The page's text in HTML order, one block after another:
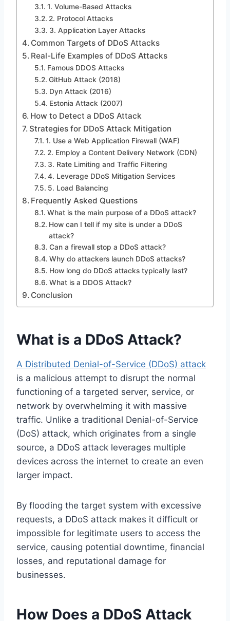
1. Volume-Based Attacks
2. Protocol Attacks
3. Application Layer Attacks
Common Targets of DDoS Attacks
Real-Life Examples of DDoS Attacks
Famous DDOS Attacks
GitHub Attack (2018)
Dyn Attack (2016)
Estonia Attack (2007)
How to Detect a DDoS Attack
Strategies for DDoS Attack Mitigation
1. Use a Web Application Firewall (WAF)
2. Employ a Content Delivery Network (CDN)
3. Rate Limiting and Traffic Filtering
4. Leverage DDoS Mitigation Services
5. Load Balancing
Frequently Asked Questions
What is the main purpose of a DDoS attack?
How can I tell if my site is under a DDoS
attack?
Can a firewall stop a DDoS attack?
Why do attackers launch DDoS attacks?
How long do DDoS attacks typically last?
What is a DDOS Attack?
Conclusion
What is a DDoS Attack?
A Distributed Denial-of-Service (DDoS) attack
is a malicious attempt to disrupt the normal
functioning of a targeted server, service, or
network by overwhelming it with massive
traffic. Unlike a traditional Denial-of-Service
(DoS) attack, which originates from a single
source, a DDoS attack leverages multiple
devices across the internet to create an even
larger impact.
By flooding the target system with excessive
requests, a DDoS attack makes it difficult or
impossible for legitimate users to access the
service, causing potential downtime, financial
losses, and reputational damage for
businesses.
How Does a DDoS Attack